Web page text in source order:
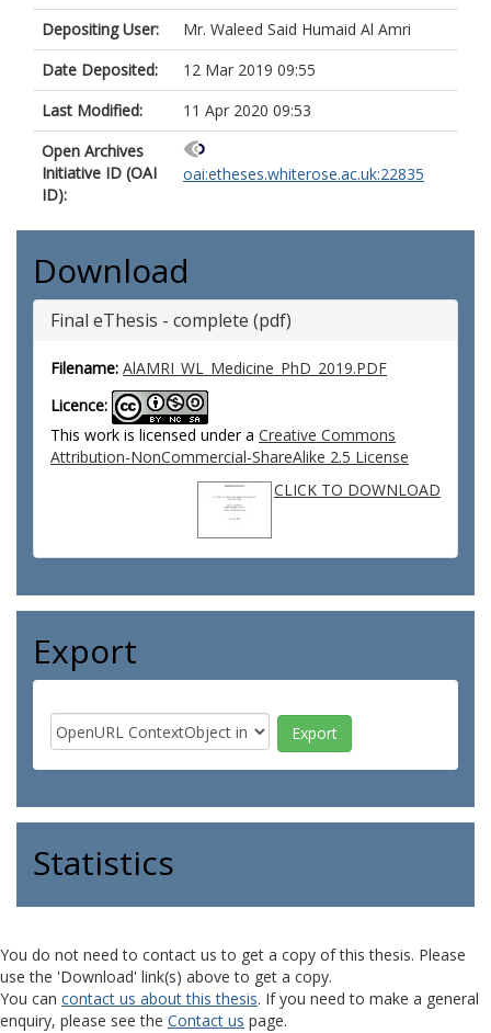
Depositing User:
Mr. Waleed Said Humaid Al Amri
Date Deposited:
12 Mar 2019 09:55
Last Modified:
11 Apr 2020 09:53
Open Archives
Initiative ID (OAI
ID):
oai:etheses.whiterose.ac.uk:22835
Download
Final eThesis - complete (pdf)
Filename: AlAMRI_WL_Medicine_PhD_2019.PDF
Licence:
This work is licensed under a Creative Commons
Attribution-NonCommercial-ShareAlike 2.5 License
CLICK TO DOWNLOAD
Export
Statistics
You do not need to contact us to get a copy of this thesis. Please
use the 'Download' link(s) above to get a copy.
You can contact us about this thesis. If you need to make a general
enquiry, please see the Contact us page.